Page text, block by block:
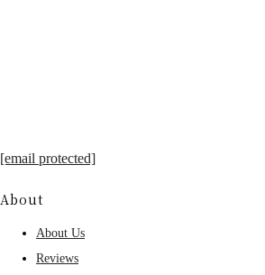
[email protected]
About
About Us
Reviews